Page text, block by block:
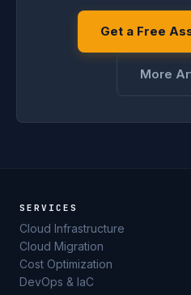
Get a Free
More
SERVICES
Cloud Infrastructure
Cloud Migration
Cost Optimization
DevOps & IaC